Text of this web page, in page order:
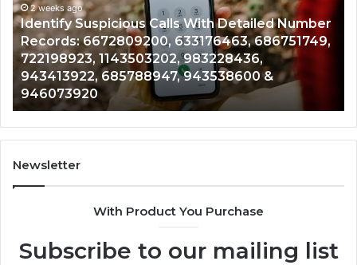
Detailed
Number
Records:
6672809200,
633176463,
686751749,
722198923,
1143503202,
983228436,
943413922,
943538600
2 weeks ago
Identify Suspicious Calls With Detailed Number
Records: 6672809200, 633176463, 686751749,
722198923, 1143503202, 983228436,
943413922, 685788947, 943538600 &
946073920
Newsletter
With Product You Purchase
Subscribe to our mailing list